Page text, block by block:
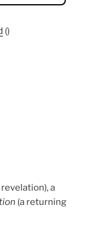
()
revelation), a
(a returning